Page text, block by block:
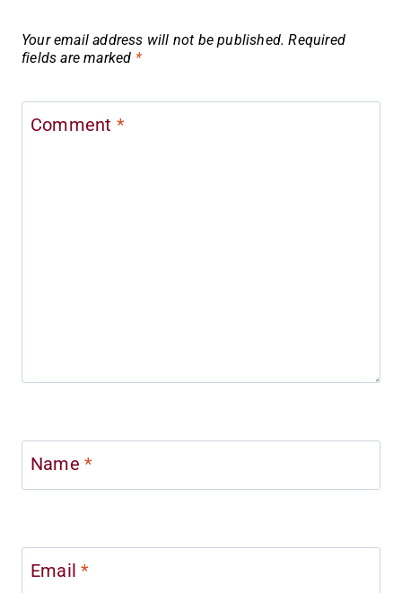
Your email address will not be published. Required
fields are marked *
Comment *
Name *
Email*